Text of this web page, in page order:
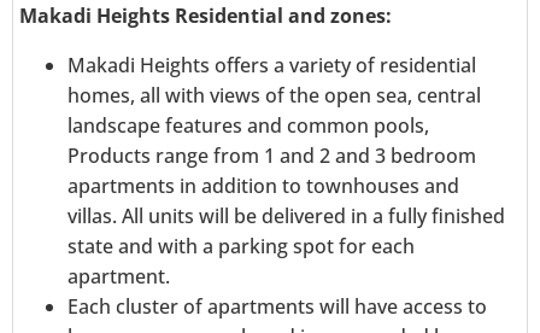
Makadi Heights Residential and zones:
Makadi Heights offers a variety of residential
homes, all with views of the open sea, central
landscape features and common pools,
Products range from 1 and 2 and 3 bedroom
apartments in addition to townhouses and
villas. All units will be delivered in a fully finished
state and with a parking spot for each
apartment.
Each cluster of apartments will have access to